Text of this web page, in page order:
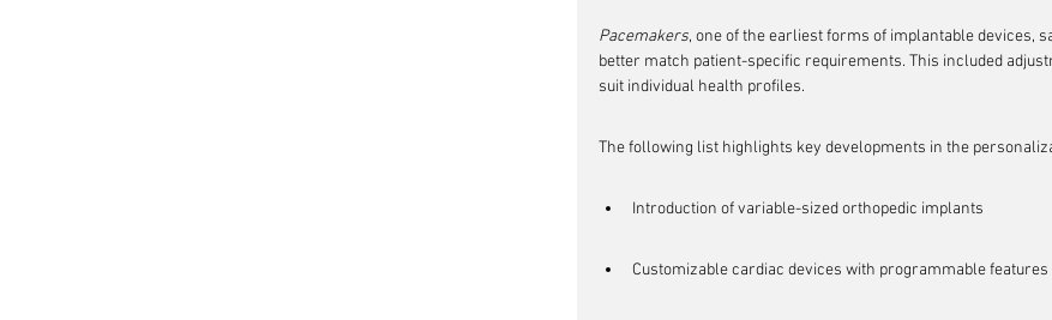
Pacemakers, one of the earliest forms of implantable devices,
better match patient-specific requirements. This included
suit individual health profiles.
The following list highlights key developments in the
Introduction of variable-sized orthopedic implants
Customizable cardiac devices with programmable features